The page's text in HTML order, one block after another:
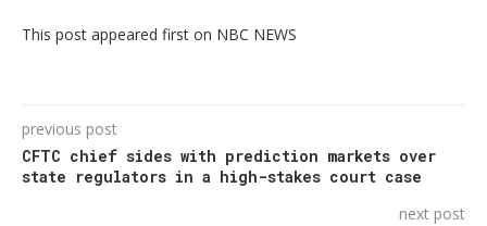
This post appeared first on NBC NEWS
previous post
CFTC chief sides with prediction markets over
state regulators in a high-stakes court case
next post